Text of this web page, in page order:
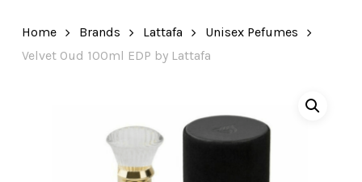
Home Brands Lattafa
Unisex Pefumes
Velvet Oud 100ml EDP by Lattafa